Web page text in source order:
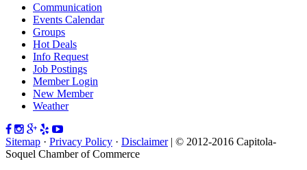
Communication
Events Calendar
Groups
Hot Deals
Info Request
Job Postings
Member Login
New Member
Weather
Sitemap · Privacy Policy · Disclaimer| © 2012-2016 Capitola-
Soquel Chamber of Commerce